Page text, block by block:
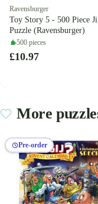
Ravensburger
Toy Story 5 - 500 Piece
Puzzle (Ravensburger)
500 pieces
£10.97
More
Pre-order